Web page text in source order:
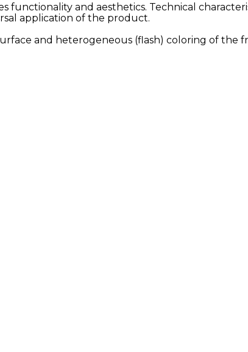
functionality and aesthetics. Technical
application of the product.
and heterogeneous (flash) coloring of the